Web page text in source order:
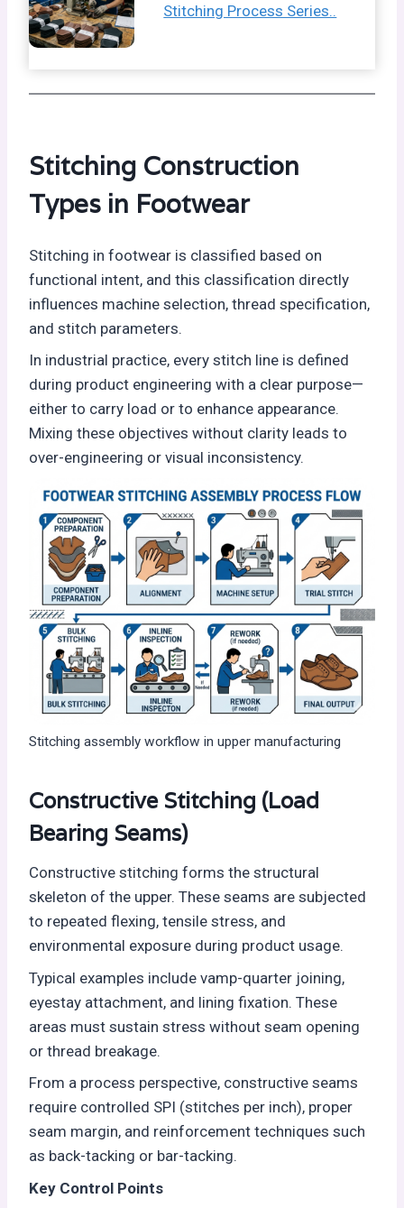
Stitching Process Series..
Stitching Construction
Types in Footwear
Stitching in footwear is classified based on
functional intent, and this classification directly
influences machine selection, thread specification,
and stitch parameters.
In industrial practice, every stitch line is defined
during product engineering with a clear purpose—
either to carry load or to enhance appearance.
Mixing these objectives without clarity leads to
over-engineering or visual inconsistency.
Stitching assembly workflow in upper manufacturing
Constructive Stitching (Load
Bearing Seams)
Constructive stitching forms the structural
skeleton of the upper. These seams are subjected
to repeated flexing, tensile stress, and
environmental exposure during product usage.
Typical examples include vamp-quarter joining,
eyestay attachment, and lining fixation. These
areas must sustain stress without seam opening
or thread breakage.
From a process perspective, constructive seams
require controlled SPI (stitches per inch), proper
seam margin, and reinforcement techniques such
as back-tacking or bar-tacking.
Key Control Points